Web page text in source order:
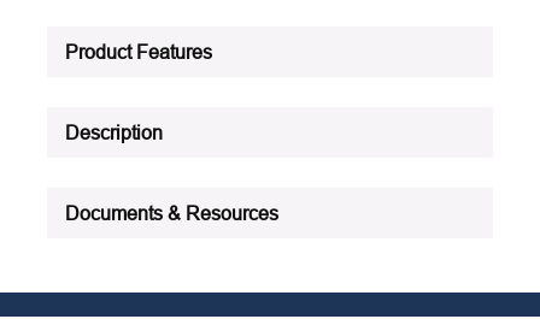
Product Features
Description
Documents & Resources